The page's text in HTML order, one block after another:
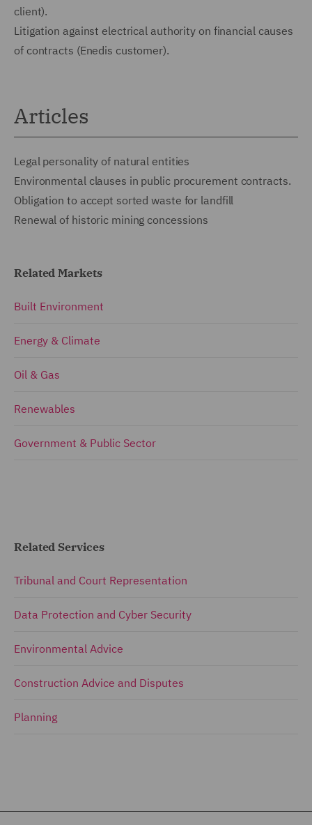
client).
Litigation against electrical authority on financial causes
of contracts (Enedis customer).
Articles
Legal personality of natural entities
Environmental clauses in public procurement contracts.
Obligation to accept sorted waste for landfill
Renewal of historic mining concessions
Related Markets
Built Environment
Energy & Climate
Oil & Gas
Renewables
Government & Public Sector
Related Services
Tribunal and Court Representation
Data Protection and Cyber Security
Environmental Advice
Construction Advice and Disputes
Planning